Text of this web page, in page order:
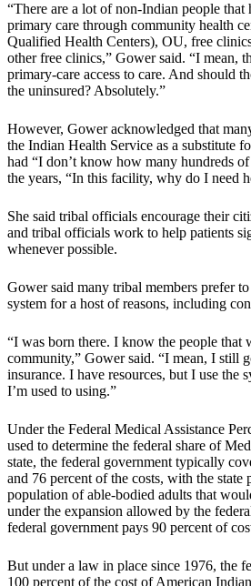
“There are a lot of non-Indian people that
primary care through community health
Qualified Health Centers), OU, free
other free clinics,” Gower said. “I mean,
primary-care access to care. And should
the uninsured? Absolutely.”
However, Gower acknowledged that
the Indian Health Service as a substitute
had “I don’t know how many hundreds
the years, “In this facility, why do I need
She said tribal officials encourage their
and tribal officials work to help patients
whenever possible.
Gower said many tribal members prefer
system for a host of reasons, including
“I was born there. I know the people that
community,” Gower said. “I mean, I still
insurance. I have resources, but I use the
I’m used to using.”
Under the Federal Medical Assistance
used to determine the federal share of
state, the federal government typically
and 76 percent of the costs, with the state
population of able-bodied adults that
under the expansion allowed by the
federal government pays 90 percent of
But under a law in place since 1976, the
100 percent of the cost of American